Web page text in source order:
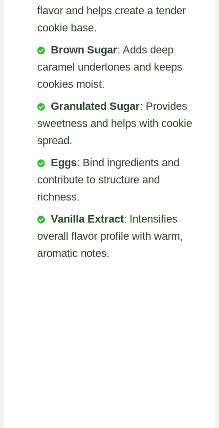
flavor and helps create a tender
cookie base.
Brown Sugar: Adds deep
caramel undertones and keeps
cookies moist.
Granulated Sugar: Provides
sweetness and helps with cookie
spread.
Eggs: Bind ingredients and
contribute to structure and
richness.
Vanilla Extract: Intensifies
overall flavor profile with warm,
aromatic notes.